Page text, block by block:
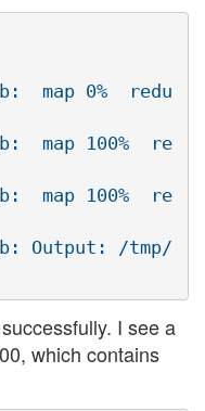
map 0%  redu
map 100%  re
map 100%  re
Output: /tmp/
I see a
which contains